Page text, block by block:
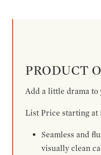
PRODUCT
Add a little drama to
List Price starting at
Seamless and
visually clean